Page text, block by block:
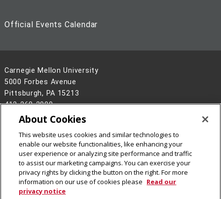
Official Events Calendar
Carnegie Mellon University
5000 Forbes Avenue
Pittsburgh, PA 15213
412-268-2900
Legal Info
www.cmu.edu
2026Carnegie Mellon University
About Cookies
This website uses cookies and similar technologies to
enable our website functionalities, like enhancing your
user experience or analyzing site performance and traffic
to assist our marketing campaigns. You can exercise your
privacy rights by clicking the button on the right. For more
information on our use of cookies please Read our
privacy notice